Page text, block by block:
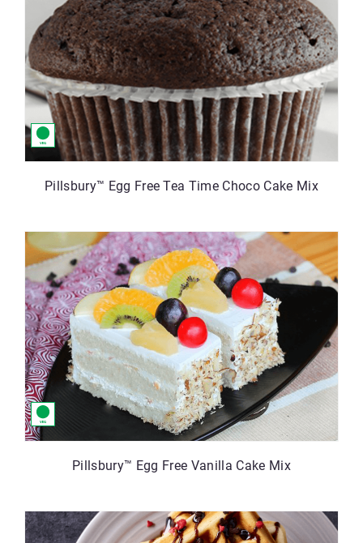
Pillsbury™ Egg Free Tea Time Choco Cake Mix
Pillsbury™ Egg Free Vanilla Cake Mix